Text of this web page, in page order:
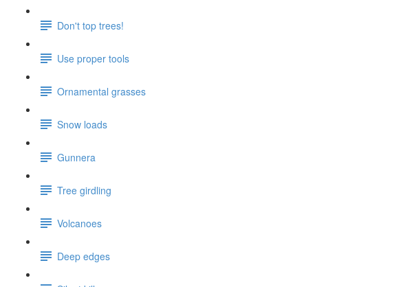
Don't top trees!
Use proper tools
Ornamental grasses
Snow loads
Gunnera
Tree girdling
Volcanoes
Deep edges